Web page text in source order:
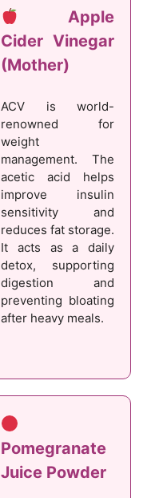
Apple
Cider Vinegar
(Mother)
ACV is world-
renowned for
weight
management. The
acetic acid helps
improve insulin
sensitivity and
reduces fat storage.
It acts as a daily
detox, supporting
digestion and
preventing bloating
after heavy meals.
Pomegranate
Juice Powder